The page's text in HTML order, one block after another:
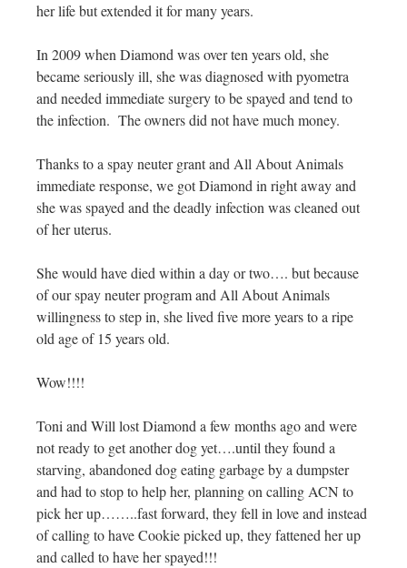
her life but extended it for many years.
In 2009 when Diamond was over ten years old, she
became seriously ill, she was diagnosed with pyometra
and needed immediate surgery to be spayed and tend to
the infection. The owners did not have much money.
Thanks to a spay neuter grant and All About Animals
immediate response, we got Diamond in right away and
she was spayed and the deadly infection was cleaned out
of her uterus.
She would have died within a day or two…. but because
of our spay neuter program and All About Animals
willingness to step in, she lived five more years to a ripe
old age of 15 years old.
Wow!!!!
Toni and Will lost Diamond a few months ago and were
not ready to get another dog yet….until they found a
starving, abandoned dog eating garbage by a dumpster
and had to stop to help her, planning on calling ACN to
pick her up……..fast forward, they fell in love and instead
of calling to have Cookie picked up, they fattened her up
and called to have her spayed!!!